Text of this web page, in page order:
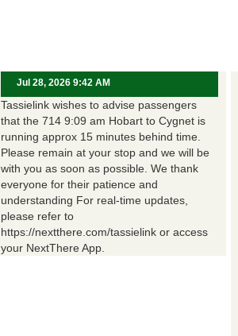
Jul 28, 2026 9:42 AM
Tassielink wishes to advise passengers
that the 714 9:09 am Hobart to Cygnet is
running approx 15 minutes behind time.
Please remain at your stop and we will be
with you as soon as possible. We thank
everyone for their patience and
understanding For real-time updates,
please refer to
https://nextthere.com/tassielink or access
your NextThere App.